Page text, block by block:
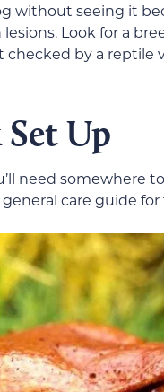
without seeing it
Look for a
by a reptile
Up
need somewhere
care guide for